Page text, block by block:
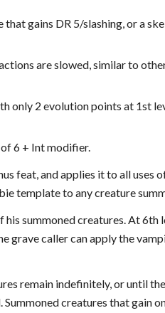
that gains DR 5/slashing, or a
are slowed, similar to
only 2 evolution points at 1st
6 + Int modifier.
feat, and applies it to all uses
template to any creature
summoned creatures. At 6th
grave caller can apply the
remain indefinitely, or until
creatures that gain